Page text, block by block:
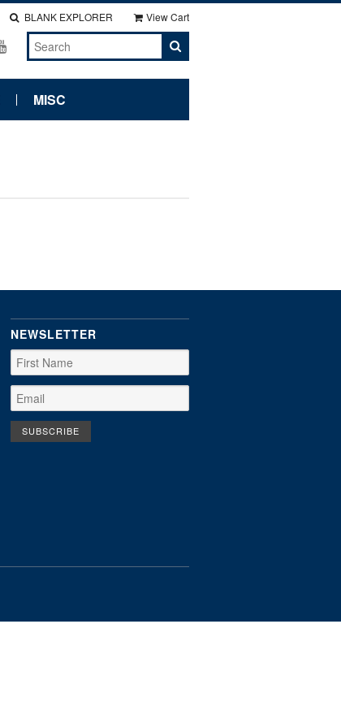
BLANK EXPLORER View Cart
MISC
NEWSLETTER